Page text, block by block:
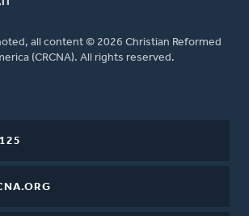
all content © 2026 Christian Reformed
(CRCNA). All rights reserved.